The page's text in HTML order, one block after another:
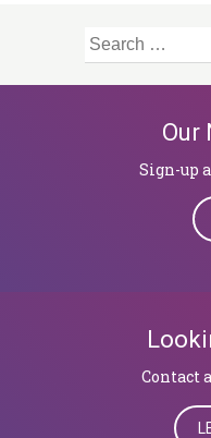
Search
Our
Sign-up
​​​​​​​Contact